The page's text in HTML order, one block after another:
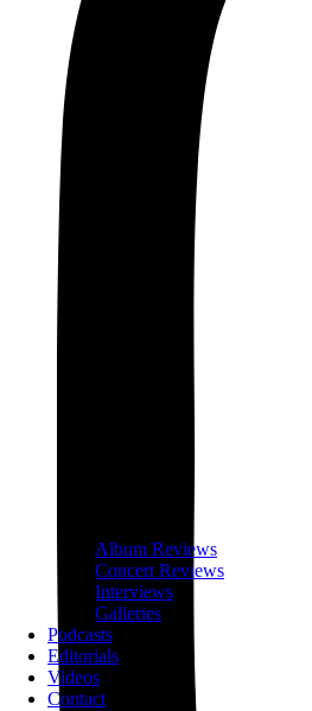
Album Reviews
Concert Reviews
Interviews
Galleries
Podcasts
Editorials
Videos
Contact